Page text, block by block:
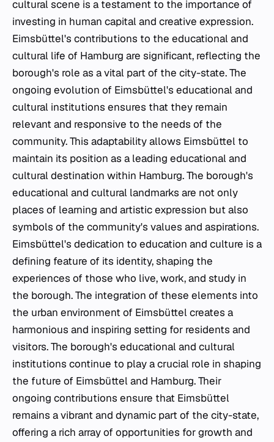
cultural scene is a testament to the importance of
investing in human capital and creative expression.
Eimsbüttel's contributions to the educational and
cultural life of Hamburg are significant, reflecting the
borough's role as a vital part of the city-state. The
ongoing evolution of Eimsbüttel's educational and
cultural institutions ensures that they remain
relevant and responsive to the needs of the
community. This adaptability allows Eimsbüttel to
maintain its position as a leading educational and
cultural destination within Hamburg. The borough's
educational and cultural landmarks are not only
places of learning and artistic expression but also
symbols of the community's values and aspirations.
Eimsbüttel's dedication to education and culture is a
defining feature of its identity, shaping the
experiences of those who live, work, and study in
the borough. The integration of these elements into
the urban environment of Eimsbüttel creates a
harmonious and inspiring setting for residents and
visitors. The borough's educational and cultural
institutions continue to play a crucial role in shaping
the future of Eimsbüttel and Hamburg. Their
ongoing contributions ensure that Eimsbüttel
remains a vibrant and dynamic part of the city-state,
offering a rich array of opportunities for growth and